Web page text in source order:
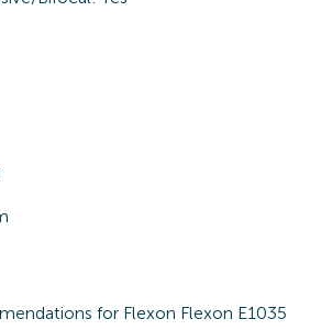
for Flexon Flexon E1035